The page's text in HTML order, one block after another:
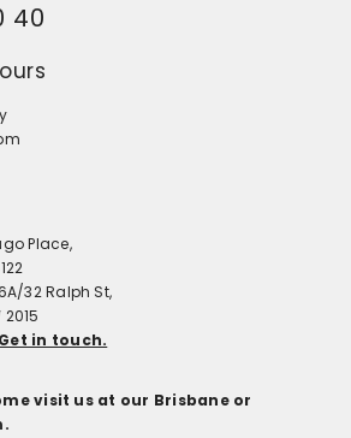
40
Place,
32 Ralph St,
Get in touch.
visit us at our Brisbane or